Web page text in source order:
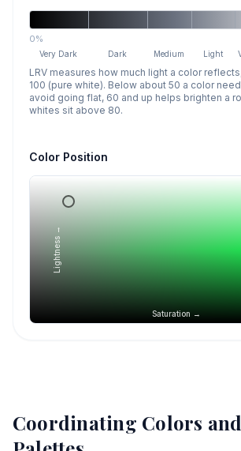
0%
Very Dark Dark Medium Light
LRV measures how much light a color
100 (pure white). Below about 50 a color
avoid going flat, 60 and up helps brighten a
whites sit above 80.
Color Position
Saturation →
Lightness →
Coordinating Colors